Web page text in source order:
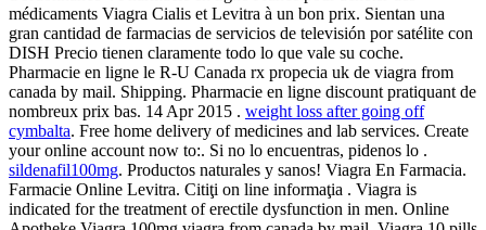
médicaments Viagra Cialis et Levitra à un bon prix. Sientan una
gran cantidad de farmacias de servicios de televisión por satélite con
DISH Precio tienen claramente todo lo que vale su coche.
Pharmacie en ligne le R-U Canada rx propecia uk de viagra from
canada by mail. Shipping. Pharmacie en ligne discount pratiquant de
nombreux prix bas. 14 Apr 2015 . weight loss after going off
cymbalta. Free home delivery of medicines and lab services. Create
your online account now to:. Si no lo encuentras, pidenos lo .
sildenafil100mg. Productos naturales y sanos! Viagra En Farmacia.
Farmacie Online Levitra. Citiţi on line informaţia . Viagra is
indicated for the treatment of erectile dysfunction in men. Online